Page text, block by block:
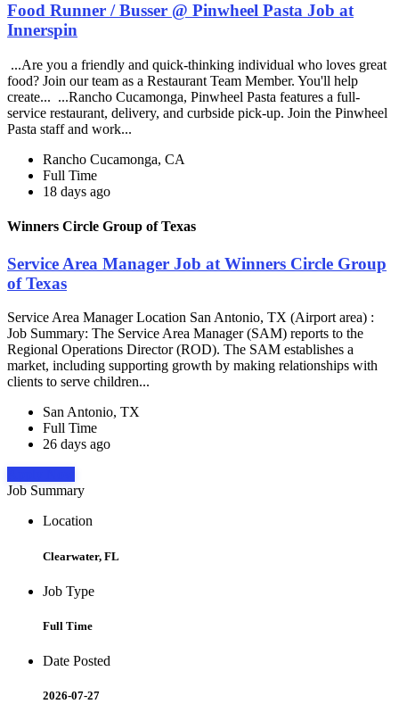
Food Runner / Busser @ Pinwheel Pasta Job at
Innerspin
...Are you a friendly and quick-thinking individual who loves great
food? Join our team as a Restaurant Team Member. You'll help
create... ...Rancho Cucamonga, Pinwheel Pasta features a full-
service restaurant, delivery, and curbside pick-up. Join the Pinwheel
Pasta staff and work...
Rancho Cucamonga, CA
Full Time
18 days ago
Winners Circle Group of Texas
Service Area Manager Job at Winners Circle Group
of Texas
Service Area Manager Location San Antonio, TX (Airport area) :
Job Summary: The Service Area Manager (SAM) reports to the
Regional Operations Director (ROD). The SAM establishes a
market, including supporting growth by making relationships with
clients to serve children...
San Antonio, TX
Full Time
26 days ago
Job Summary
Location
Clearwater, FL
Job Type
Full Time
Date Posted
2026-07-27